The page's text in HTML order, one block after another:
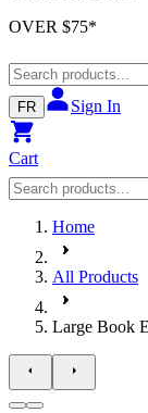
OVER $75*
FR Sign In
Cart
Home
All Products
Large Book